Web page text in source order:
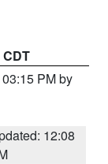
CDT
PM by
12:08